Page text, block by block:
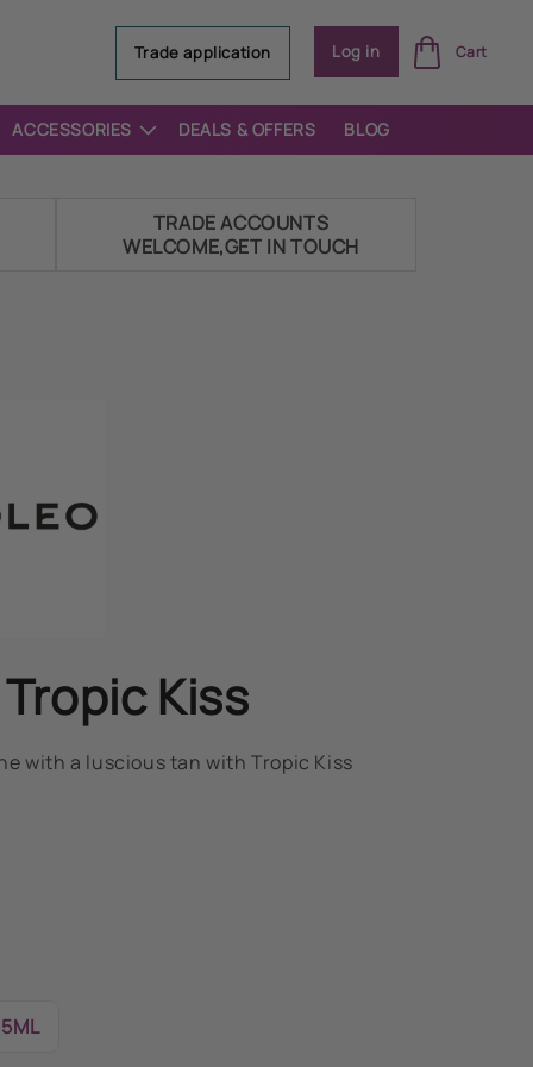
Trade application Log in
in
Cart
ACCESSORIES DEALS & OFFERS BLOG
TRADE ACCOUNTS
WELCOME,GET IN TOUCH
Kiss
with a luscious tan with Tropic Kiss